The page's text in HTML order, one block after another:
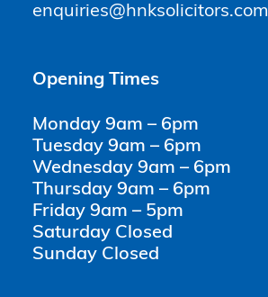
enquiries@hnksolicitors.com
Opening Times
Monday 9am – 6pm
Tuesday 9am – 6pm
Wednesday 9am – 6pm
Thursday 9am – 6pm
Friday 9am – 5pm
Saturday Closed
Sunday Closed